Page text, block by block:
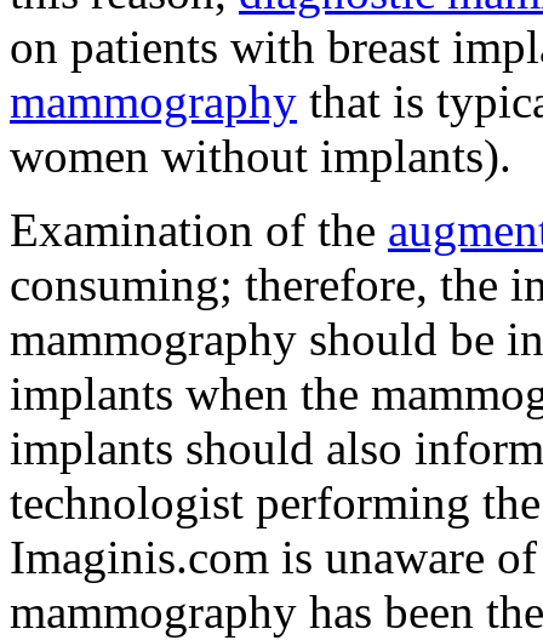
on patients with breast
mammography that is
women without implants).
Examination of the
consuming; therefore, the
mammography should be
implants when the
implants should also
technologist performing
Imaginis.com is unaware
mammography has been